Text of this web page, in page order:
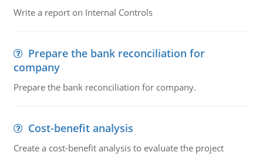
Write a report on Internal Controls
Prepare the bank reconciliation for
company
Prepare the bank reconciliation for company.
Cost-benefit analysis
Create a cost-benefit analysis to evaluate the project